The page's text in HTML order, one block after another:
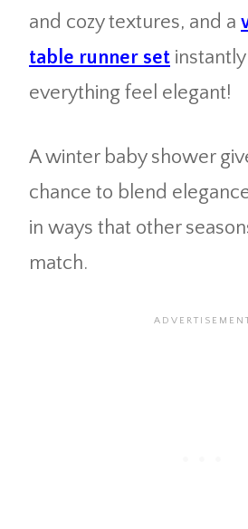
and cozy textures, and a
table runner set
everything feel elegant!
A winter baby shower
chance to blend
in ways that other
match.